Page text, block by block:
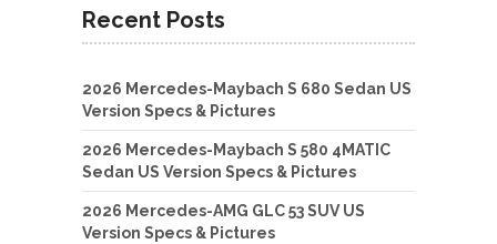
Recent Posts
2026 Mercedes-Maybach S 680 Sedan US
Version Specs & Pictures
2026 Mercedes-Maybach S 580 4MATIC
Sedan US Version Specs & Pictures
2026 Mercedes-AMG GLC 53 SUV US
Version Specs & Pictures